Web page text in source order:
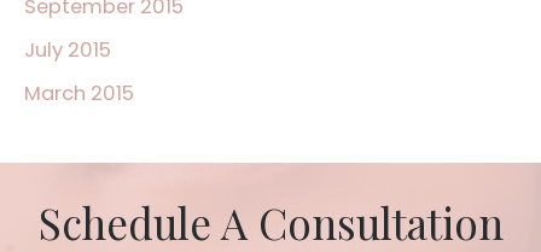
September 2015
July 2015
March 2015
Schedule A Consultation